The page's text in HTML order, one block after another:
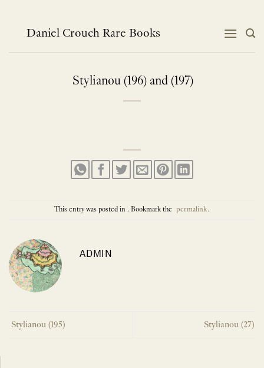
contentDaniel Crouch Rare Books
Stylianou (196) and (197)
This entry was posted in . Bookmark the permalink.
ADMIN
Stylianou (195) Stylianou (27)